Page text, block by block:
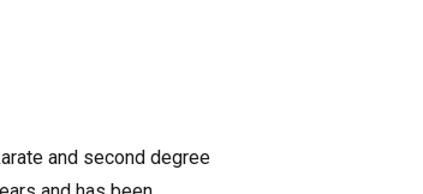
and second degree